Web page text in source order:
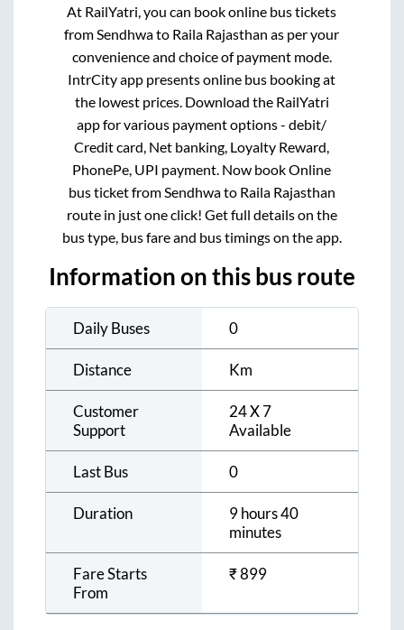
At RailYatri, you can book online bus tickets
from Sendhwato Raila Rajasthan as per your
convenience and choice of payment mode.
IntrCity app presents online bus booking at
the lowest prices. Download the RailYatri
app for various payment options - debit/
Credit card, Net banking, Loyalty Reward,
PhonePe, UPI payment. Now book Online
bus ticket from Sendhwato Raila Rajasthan
route in just one click! Get full details on the
bus type, bus fare and bus timings on the app.
Information on this bus route
Daily Buses 0
Distance Km
Customer
Support
24 X 7
Available
Last Bus 0
Duration
9 hours 40
minutes
Fare Starts
From
₹899